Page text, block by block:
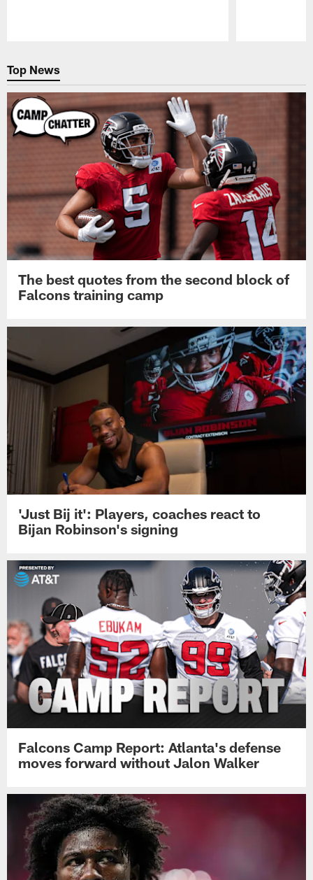
Top News
The best quotes from the second block of
Falcons training camp
'Just Bij it': Players, coaches react to
Bijan Robinson's signing
Falcons Camp Report: Atlanta's defense
moves forward without Jalon Walker